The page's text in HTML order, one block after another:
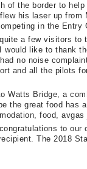
of the border to
his laser up from
in the Entry
a few visitors
like to thank
no noise
and all the pilots
Watts Bridge, a
the great food
food,
to
The 2018